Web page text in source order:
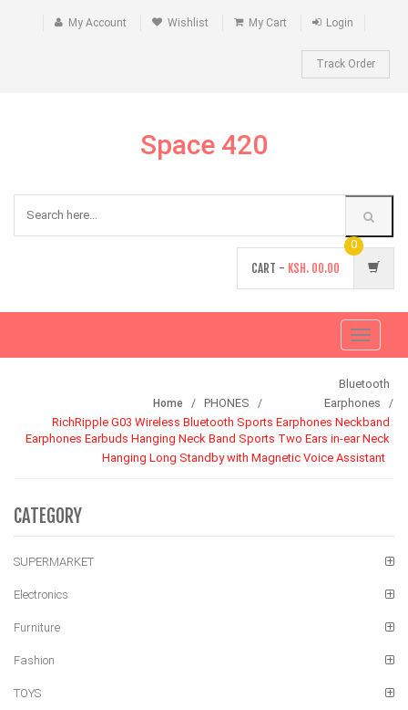
My Account Wishlist My Cart Login
Track Order
Space 420
CART - KSH. 00.00
0
Toggle
Home PHONES
Bluetooth
Earphones
RichRipple G03 Wireless Bluetooth Sports Earphones Neckband
Earphones Earbuds Hanging Neck Band Sports Two Ears in-ear Neck
Hanging Long Standby with Magnetic Voice Assistant
CATEGORY
SUPERMARKET
Electronics
Furniture
Fashion
TOYS